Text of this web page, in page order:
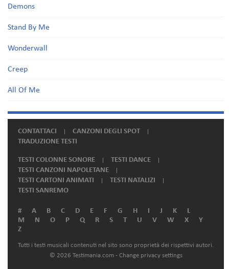
Demons
Stand By Me
Wonderwall
Creep
All Of Me
CONTATTACI
CANZONI DEGLI SPOT
TRADUZIONE TESTI
TESTI COLONNE SONORE
TESTI DANCE
TESTI CANZONI NAPOLETANE
TESTI CARTONI ANIMATI
TESTI NATALIZI
TESTI SANREMO
# A B C D E F G H I J K
L
M
N O P Q R S T U V W X
Y
Z
Tutti i testi musicali contenuti nel sito sono proprietà dei rispettivi autori.
© 2026 Testimania.com - Change privacy settings